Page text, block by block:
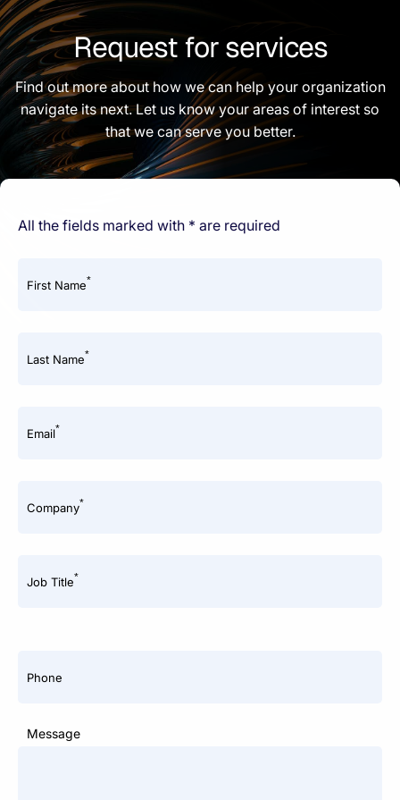
Request for services
Find out more about how we can help your organization
navigate its next. Let us know your areas of interest so
that we can serve you better.
All the fields marked with * are required
First Name*
Last Name*
Email*
Company*
Job Title*
Phone
Message